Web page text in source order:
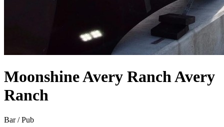
Moonshine Avery RanchAvery
Ranch
Bar / Pub